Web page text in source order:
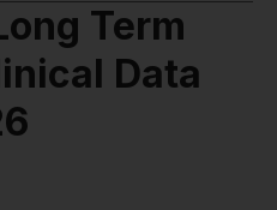
Term
Data